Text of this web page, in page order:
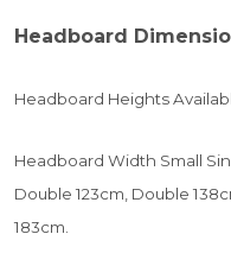
Headboard
Headboard Heights
Headboard Width Small
Double 123cm, Double
183cm.